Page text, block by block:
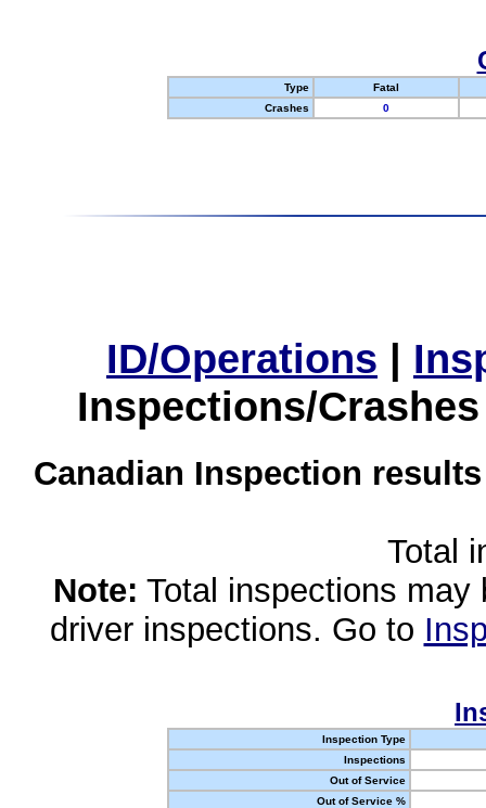
Type
Fatal
Crashes
0
ID/Operations |
Inspections/
Canadian Inspection
Total
Note: Total inspections
driver inspections. Go to
Inspection Type
Inspections
Out of Service
Out of Service %